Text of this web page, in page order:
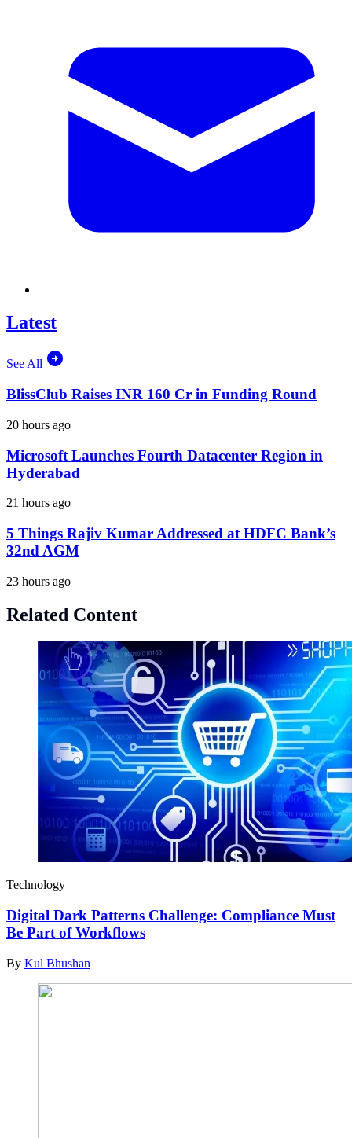
Latest
See All
BlissClub Raises INR 160 Cr in Funding Round
20 hours ago
Microsoft Launches Fourth Datacenter Region in
Hyderabad
21 hours ago
5 Things Rajiv Kumar Addressed at HDFC Bank’s
32nd AGM
23 hours ago
Related Content
Technology
Digital Dark Patterns Challenge: Compliance Must
Be Part of Workflows
By Kul Bhushan